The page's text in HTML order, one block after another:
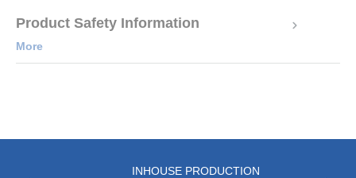
Product Safety Information
More
INHOUSE PRODUCTION